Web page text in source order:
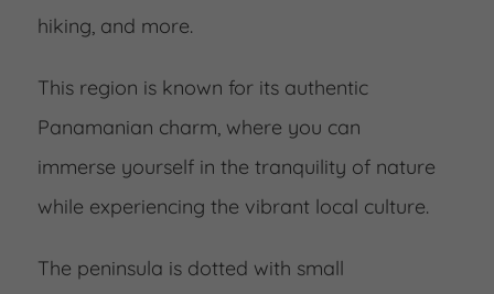
hiking, and more.
This region is known for its authentic
Panamanian charm, where you can
immerse yourself in the tranquility of nature
while experiencing the vibrant local culture.
The peninsula is dotted with small